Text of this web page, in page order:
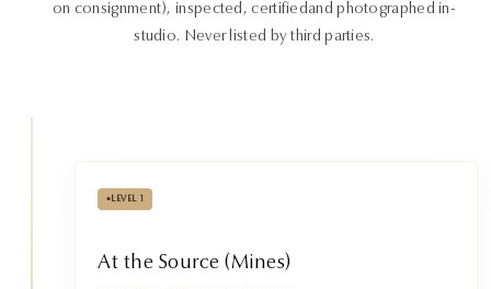
on consignment), inspected, certifiedand photographed in-
studio. Never listed by third parties.
• LEVEL 1
At the Source (Mines)